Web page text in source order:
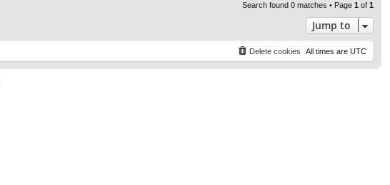
Search found 0 matches • Page 1 of 1
Jump to
All times are UTC
Delete cookies